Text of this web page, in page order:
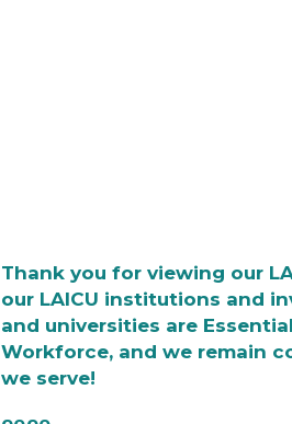
Thank you for viewing our
our LAICU institutions and
and universities are
Workforce, and we remain
we serve!